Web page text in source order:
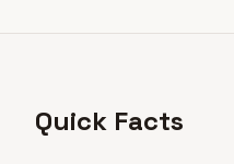
Quick Facts